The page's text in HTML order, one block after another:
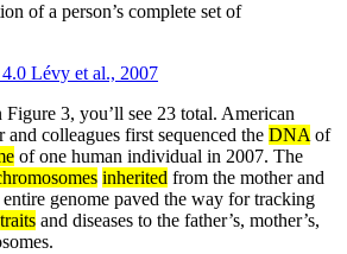
of a person’s complete set of
Lévy et al., 2007
3, you’ll see 23 total. American
colleagues first sequenced the DNA of
of one human individual in 2007. The
inherited from the mother and
genome paved the way for tracking
traits and diseases to the father’s, mother’s,